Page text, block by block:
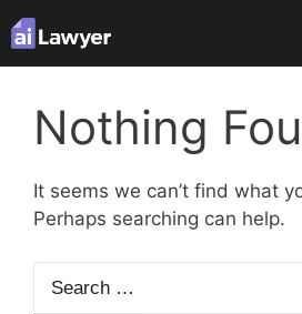
Skip
to
content
Nothing
It seems we can’t find what
Perhaps searching can help.
for: